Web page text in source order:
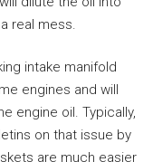
real mess.
intake manifold
engines and will
engine oil. Typically,
on that issue by
are much easier